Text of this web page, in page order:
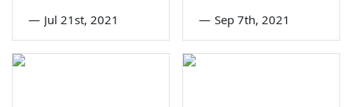
— Jul 21st, 2021 — Sep 7th, 2021